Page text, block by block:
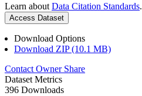
Learn about Data Citation Standards.
Access Dataset
Download Options
Download ZIP (10.1 MB)
Contact Owner Share
Dataset Metrics
396 Downloads